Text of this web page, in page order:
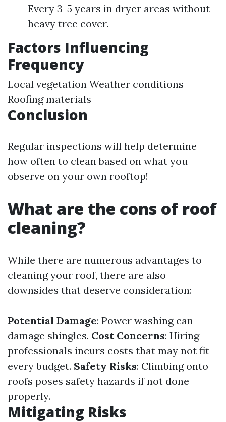
Every 3-5 years in dryer areas without
heavy tree cover.
Factors Influencing
Frequency
Local vegetation Weather conditions
Roofing materials
Conclusion
Regular inspections will help determine
how often to clean based on what you
observe on your own rooftop!
What are the cons of roof
cleaning?
While there are numerous advantages to
cleaning your roof, there are also
downsides that deserve consideration:
Potential Damage: Power washing can
damage shingles. Cost Concerns: Hiring
professionals incurs costs that may not fit
every budget. Safety Risks: Climbing onto
roofs poses safety hazards if not done
properly.
Mitigating Risks